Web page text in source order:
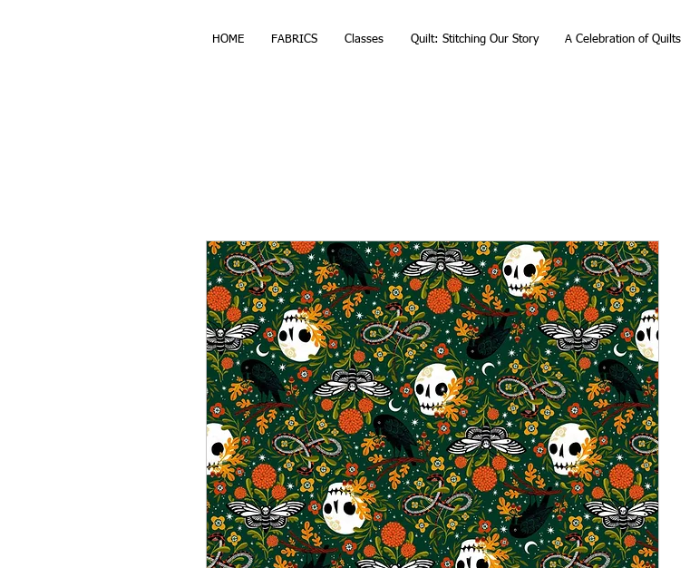
HOME FABRICS Classes Quilt: Stitching Our Story A Celebration of Quilts